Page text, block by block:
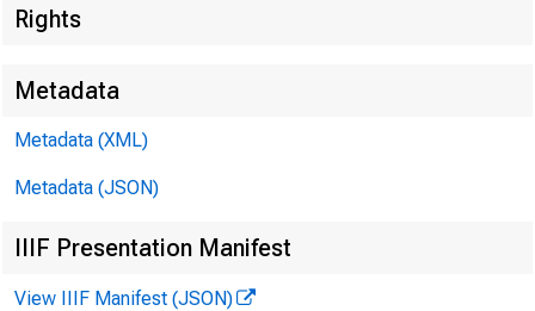
Rights
Metadata
Metadata (XML)
Metadata (JSON)
IIIF Presentation Manifest
View IIIF Manifest (JSON)